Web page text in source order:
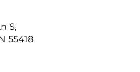
S,
55418